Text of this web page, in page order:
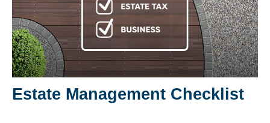
Estate Management Checklist